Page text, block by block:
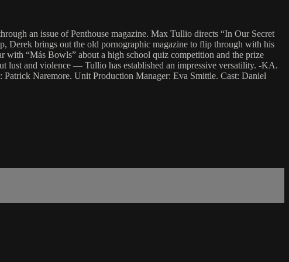
an issue of Penthouse magazine. Max Tullio directs “In Our Secret
Derek brings out the old pornographic magazine to flip through with his
with “Más Bowls” about a high school quiz competition and the prize
lust and violence — Tullio has established an impressive versatility. -KA.
Naremore. Unit Production Manager: Eva Smittle. Cast: Daniel